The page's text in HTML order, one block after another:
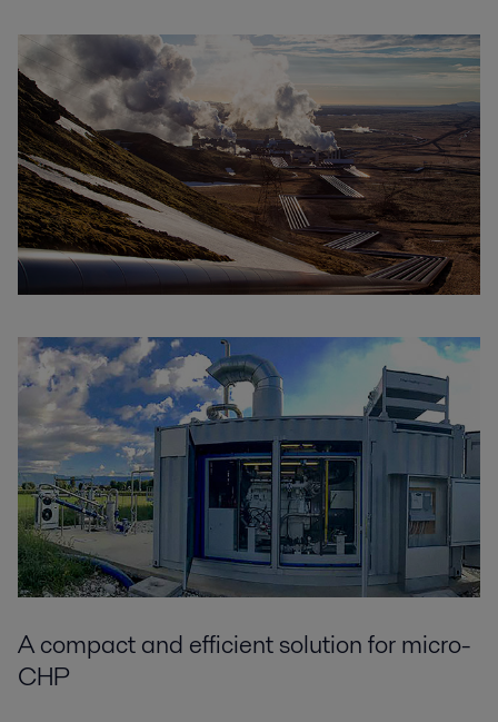
A compact and efficient solution for micro-
CHP